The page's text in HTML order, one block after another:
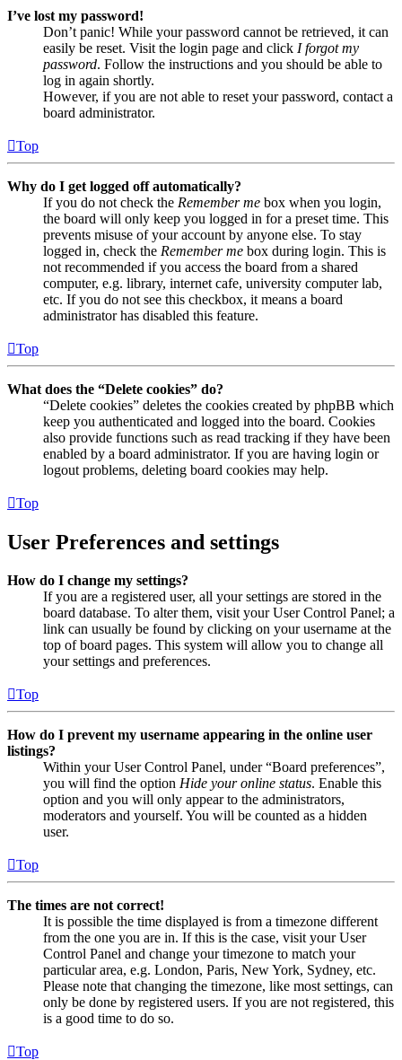
I’ve lost my password!
Don’t panic! While your password cannot be retrieved, it can
easily be reset. Visit the login page and click I forgot my
password. Follow the instructions and you should be able to
log in again shortly.
However, if you are not able to reset your password, contact a
board administrator.
Top
Why do I get logged off automatically?
If you do not check the Remember me box when you login,
the board will only keep you logged in for a preset time. This
prevents misuse of your account by anyone else. To stay
logged in, check the Remember me box during login. This is
not recommended if you access the board from a shared
computer, e.g. library, internet cafe, university computer lab,
etc. If you do not see this checkbox, it means a board
administrator has disabled this feature.
Top
What does the “Delete cookies” do?
“Delete cookies” deletes the cookies created by phpBB which
keep you authenticated and logged into the board. Cookies
also provide functions such as read tracking if they have been
enabled by a board administrator. If you are having login or
logout problems, deleting board cookies may help.
Top
User Preferences and settings
How do I change my settings?
If you are a registered user, all your settings are stored in the
board database. To alter them, visit your User Control Panel; a
link can usually be found by clicking on your username at the
top of board pages. This system will allow you to change all
your settings and preferences.
Top
How do I prevent my username appearing in the online user
listings?
Within your User Control Panel, under “Board preferences”,
you will find the option Hide your online status. Enable this
option and you will only appear to the administrators,
moderators and yourself. You will be counted as a hidden
user.
Top
The times are not correct!
It is possible the time displayed is from a timezone different
from the one you are in. If this is the case, visit your User
Control Panel and change your timezone to match your
particular area, e.g. London, Paris, New York, Sydney, etc.
Please note that changing the timezone, like most settings, can
only be done by registered users. If you are not registered, this
is a good time to do so.
Top